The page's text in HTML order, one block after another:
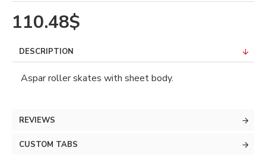
110.48$
DESCRIPTION
Aspar roller skates with sheet body.
REVIEWS
CUSTOM TABS